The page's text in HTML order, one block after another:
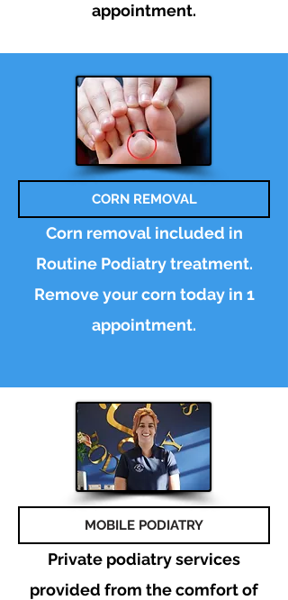
appointment.
CORN REMOVAL
Corn removal included in
Routine Podiatry treatment.
Remove your corn today in 1
appointment.
MOBILE PODIATRY
Private podiatry services
provided from the comfort of